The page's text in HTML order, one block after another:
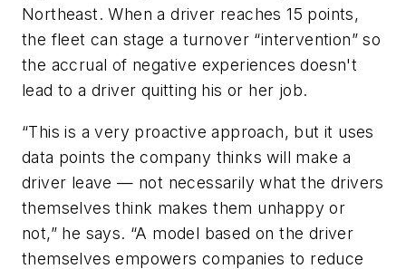
Northeast. When a driver reaches 15 points,
the fleet can stage a turnover “intervention” so
the accrual of negative experiences doesn't
lead to a driver quitting his or her job.
“This is a very proactive approach, but it uses
data points the company thinks will make a
driver leave — not necessarily what the drivers
themselves think makes them unhappy or
not,” he says. “A model based on the driver
themselves empowers companies to reduce